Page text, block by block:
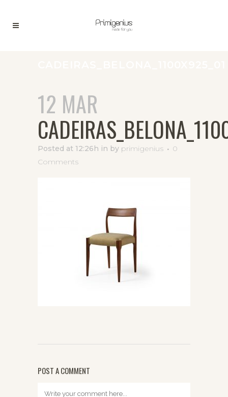
12 MAR
Posted at 12:26h in by primigenius
0
Comments
POST A COMMENT